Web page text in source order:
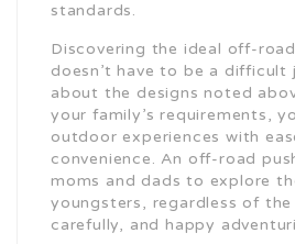
standards.
Discovering the ideal off-
doesn’t have to be a difficult
about the designs noted
your family’s requirements,
outdoor experiences with
convenience. An off-road
moms and dads to explore
youngsters, regardless of
carefully, and happy